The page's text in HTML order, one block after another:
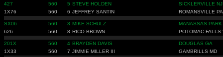
427 560 5 STEVE HOLDEN
SICKLERVILLE NJ
1X76
560 6 JEFFREY SANTIN ROMANSVILLE PA
SX06 560 3 MIKE SCHULZ
MANASSAS PARK
626
560 8 RICO BROWN POTOMAC FALLS
201X 560 4 BRAYDEN DAVIS
DOUGLAS GA
1X33
560 7 JIMMIE MILLER III GAMBRILLS MD